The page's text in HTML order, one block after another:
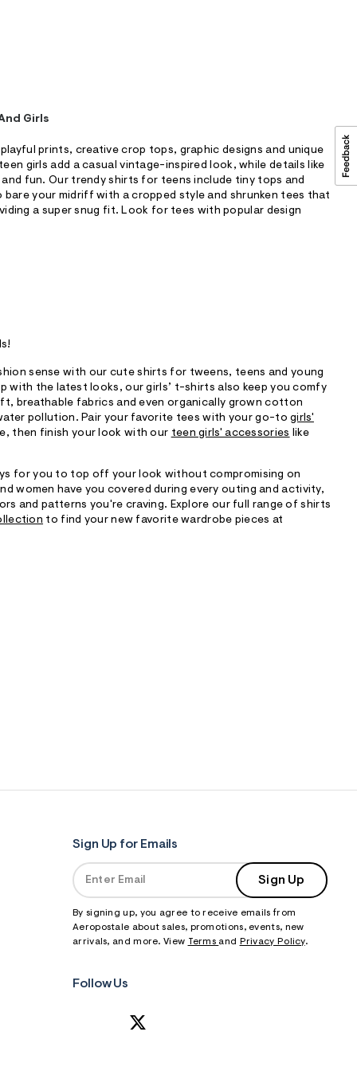
Girls
prints, creative crop tops, graphic designs and unique
girls add a casual vintage-inspired look, while details like
fun. Our trendy shirts for teens include tiny tops and
your midriff with a cropped style and shrunken tees that
a super snug fit. Look for tees with popular design
sense with our cute shirts for tweens, teens and young
with the latest looks, our girls’ t-shirts also keep you comfy
breathable fabrics and even organically grown cotton
pollution. Pair your favorite tees with your go-togirls'
then finish your look with our teen girls' accessories like
for you to top off your look without compromising on
women have you covered during every outing and activity,
and patterns you're craving. Explore our full range of shirts
to find your new favorite wardrobe pieces at
Sign Up for Emails
Sign Up
By signing up, you agree to receive emails from
Aeropostale about sales, promotions, events, new
arrivals, and more. View Terms and Privacy Policy.
Follow Us